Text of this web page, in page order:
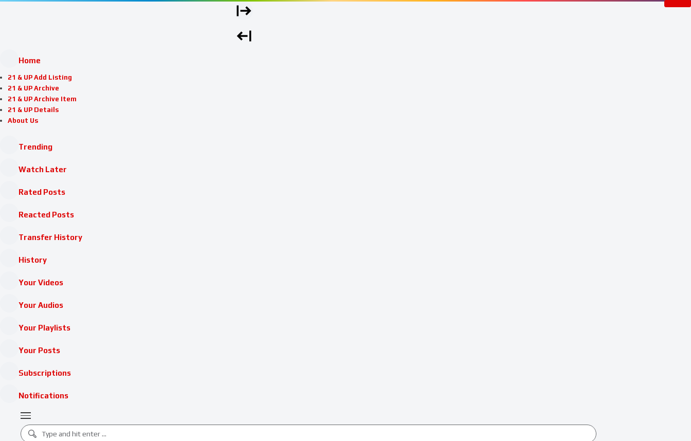
Home
21 & UP Add Listing
21 & UP Archive
21 & UP Archive Item
21 & UP Details
About Us
Trending
Watch Later
Rated Posts
Reacted Posts
Transfer History
History
Your Videos
Your Audios
Your Playlists
Your Posts
Subscriptions
Notifications